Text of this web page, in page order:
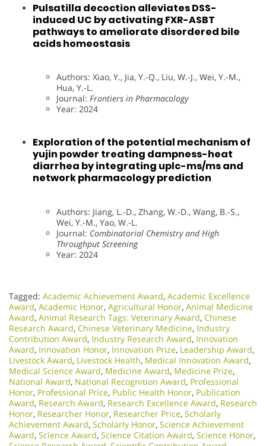
Pulsatilla decoction alleviates DSS-
induced UC by activating FXR-ASBT
pathways to ameliorate disordered bile
acids homeostasis
Authors: Xiao, Y., Jia, Y.-Q., Liu, W.-J., Wei, Y.-M.,
Hua, Y.-L.
Journal: Frontiers in Pharmacology
Year: 2024
Exploration of the potential mechanism of
yujin powder treating dampness-heat
diarrhea by integrating uplc-ms/ms and
network pharmacology prediction
Authors: Jiang, L.-D., Zhang, W.-D., Wang, B.-S.,
Wei, Y.-M., Yao, W.-L.
Journal: Combinatorial Chemistry and High
Throughput Screening
Year: 2024
Tagged: Academic Achievement Award, Academic Excellence
Award, Academic Honor, Agricultural Honor, Animal Medicine
Award, Animal Research Tags: Veterinary Award, Chinese
Research Award, Chinese Veterinary Medicine, Industry
Contribution Award, Industry Research Award, Innovation
Award, Innovation Honor, Innovation Prize, Leadership Award,
Livestock Award, Livestock Health, Medical Innovation Award,
Medical Science Award, Medicine Award, Medicine Prize,
National Award, National Recognition Award, Professional
Honor, Professional Price, Public Health Honor, Publication
Award, Research Award, Research Excellence Award, Research
Honor, Researcher Honor, Researcher Price, Scholarly
Achievement Award, Scholarly Honor, Science Achievement
Award, Science Award, Science Citation Award, Science Honor,